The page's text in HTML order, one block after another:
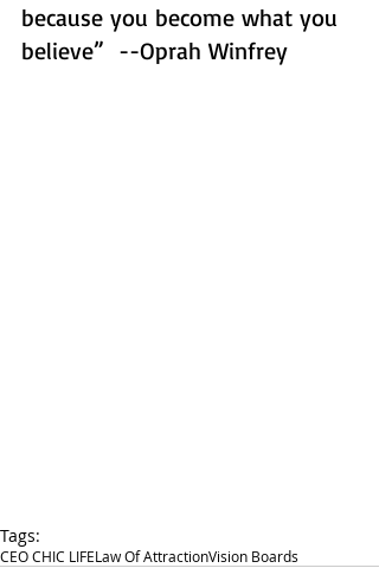
because you become what you
believe”  --Oprah Winfrey
Tags:
CEO CHIC LIFELaw Of AttractionVision Boards